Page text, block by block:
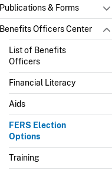
Publications & Forms
Benefits Officers Center
List of Benefits
Officers
Financial Literacy
Aids
FERS Election
Options
Training